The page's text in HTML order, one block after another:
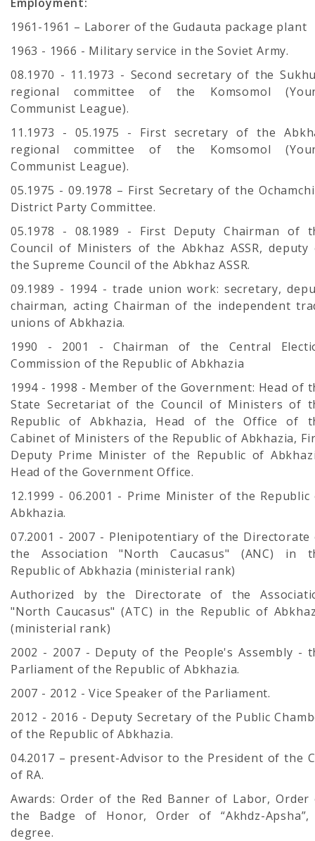
1961-1961 – Laborer of the Gudauta package plant
1963 - 1966 - Military service in the Soviet Army.
08.1970 - 11.1973 - Second secretary of the
regional committee of the Komsomol
Communist League).
11.1973 - 05.1975 - First secretary of the
regional committee of the Komsomol
Communist League).
05.1975 - 09.1978 – First Secretary of the
District Party Committee.
05.1978 - 08.1989 - First Deputy Chairman of
Council of Ministers of the Abkhaz ASSR, deputy
the Supreme Council of the Abkhaz ASSR.
09.1989 - 1994 - trade union work: secretary,
chairman, acting Chairman of the independent
unions of Abkhazia.
1990 - 2001 - Chairman of the Central
Commission of the Republic of Abkhazia
1994 - 1998 - Member of the Government: Head of
State Secretariat of the Council of Ministers of
Republic of Abkhazia, Head of the Office of
Cabinet of Ministers of the Republic of Abkhazia,
Deputy Prime Minister of the Republic of
Head of the Government Office.
12.1999 - 06.2001 - Prime Minister of the Republic
Abkhazia.
07.2001 - 2007 - Plenipotentiary of the Directorate
the Association "North Caucasus" (ANC) in
Republic of Abkhazia (ministerial rank)
Authorized by the Directorate of the
"North Caucasus" (AТС) in the Republic of
(ministerial rank)
2002 - 2007 - Deputy of the People's Assembly -
Parliament of the Republic of Abkhazia.
2007 - 2012 - Vice Speaker of the Parliament.
2012 - 2016 - Deputy Secretary of the Public
of the Republic of Abkhazia.
04.2017 – present-Advisor to the President of the
of RA.
Awards: Order of the Red Banner of Labor, Order
the Badge of Honor, Order of “Akhdz-
degree.